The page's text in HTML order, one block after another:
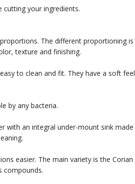
cutting your ingredients.
The different proportioning is
texture and finishing.
to clean and fit. They have a soft feel
by any bacteria.
with an integral under-mount sink made
easier. The main variety is the Corian
compounds.